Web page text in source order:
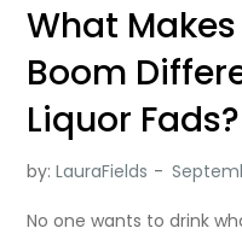
What
Boom
Liquor Fads?
by:LauraFields
No one wants to drink